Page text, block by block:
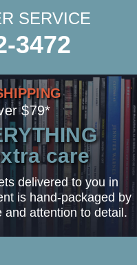
SERVICE
3472
$79*
care
delivered to you in
is hand-packaged by
attention to detail.